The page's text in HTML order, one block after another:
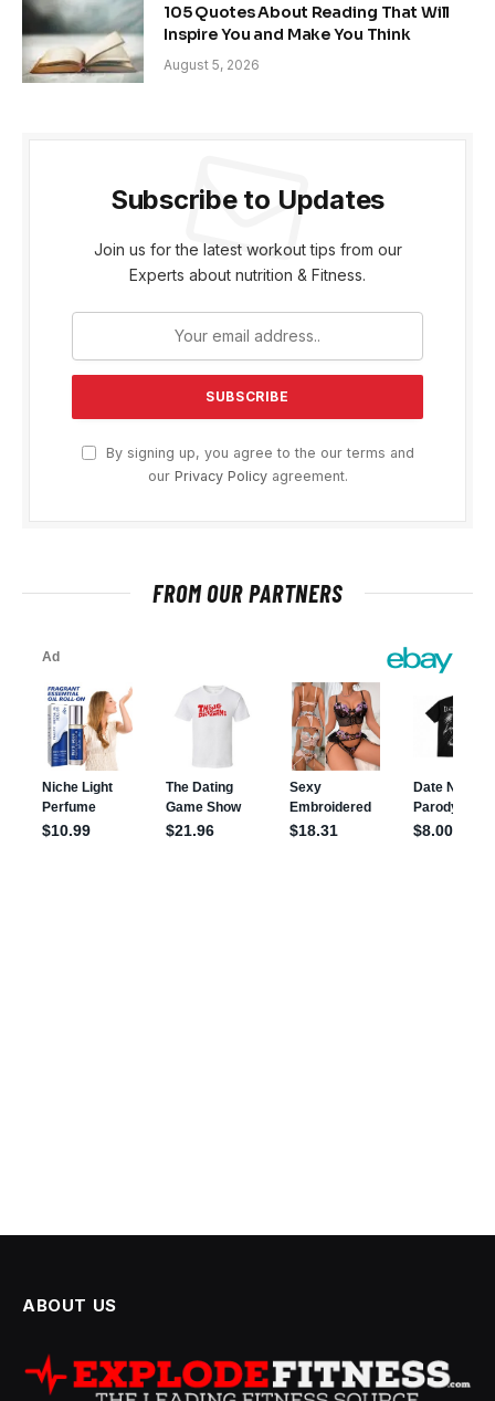
105 Quotes About Reading That Will
Inspire You and Make You Think
August 5, 2026
Subscribe to Updates
Join us for the latest workout tips from our
Experts about nutrition & Fitness.
By signing up, you agree to the our terms and
our Privacy Policyagreement.
FROM OUR PARTNERS
ABOUT US